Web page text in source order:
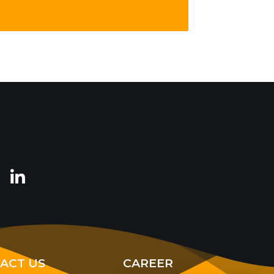
US CAREER